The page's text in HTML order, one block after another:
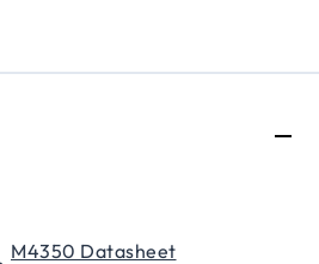
M4350 Datasheet